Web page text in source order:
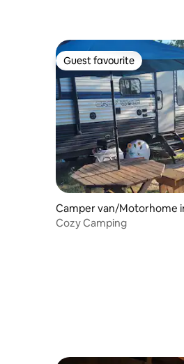
Guest favourite
Guest favourite
Camper van/Motorhome
ot Springs
Cozy Camping